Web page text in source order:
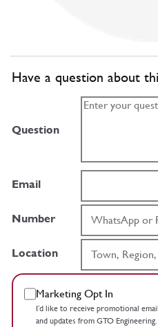
Have a question about
Question
Email
Number
Location
Marketing Opt In
I’d like to receive promotional
and updates from GTO Engineering.